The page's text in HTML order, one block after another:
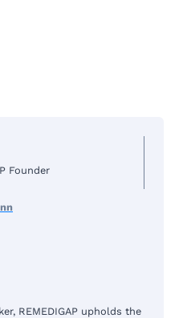
Founder
REMEDIGAP upholds the